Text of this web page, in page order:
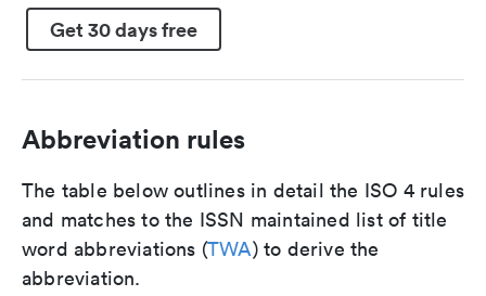
Get 30 days free
Abbreviation rules
The table below outlines in detail the ISO 4 rules
and matches to the ISSN maintained list of title
word abbreviations (TWA) to derive the
abbreviation.